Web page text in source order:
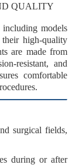
QUALITY
models
high-quality
are made from
resistant, and
comfortable
surgical fields,
during or after